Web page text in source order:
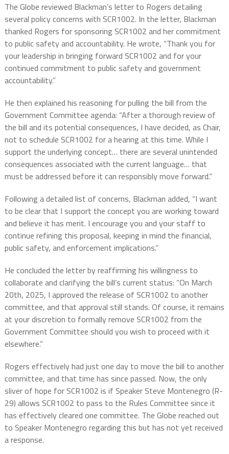
The Globe reviewed Blackman’s letter to Rogers detailing
several policy concerns with SCR1002. In the letter, Blackman
thanked Rogers for sponsoring SCR1002 and her commitment
to public safety and accountability. He wrote, “Thank you for
your leadership in bringing forward SCR1002 and for your
continued commitment to public safety and government
accountability.”
He then explained his reasoning for pulling the bill from the
Government Committee agenda: “After a thorough review of
the bill and its potential consequences, I have decided, as Chair,
not to schedule SCR1002 for a hearing at this time. While I
support the underlying concept… there are several unintended
consequences associated with the current language… that
must be addressed before it can responsibly move forward.”
Following a detailed list of concerns, Blackman added, “I want
to be clear that I support the concept you are working toward
and believe it has merit. I encourage you and your staff to
continue refining this proposal, keeping in mind the financial,
public safety, and enforcement implications.”
He concluded the letter by reaffirming his willingness to
collaborate and clarifying the bill’s current status: “On March
20th, 2025, I approved the release of SCR1002 to another
committee, and that approval still stands. Of course, it remains
at your discretion to formally remove SCR1002 from the
Government Committee should you wish to proceed with it
elsewhere.”
Rogers effectively had just one day to move the bill to another
committee, and that time has since passed. Now, the only
sliver of hope for SCR1002 is if Speaker Steve Montenegro (R-
29) allows SCR1002 to pass to the Rules Committee since it
has effectively cleared one committee. The Globe reached out
to Speaker Montenegro regarding this but has not yet received
a response.